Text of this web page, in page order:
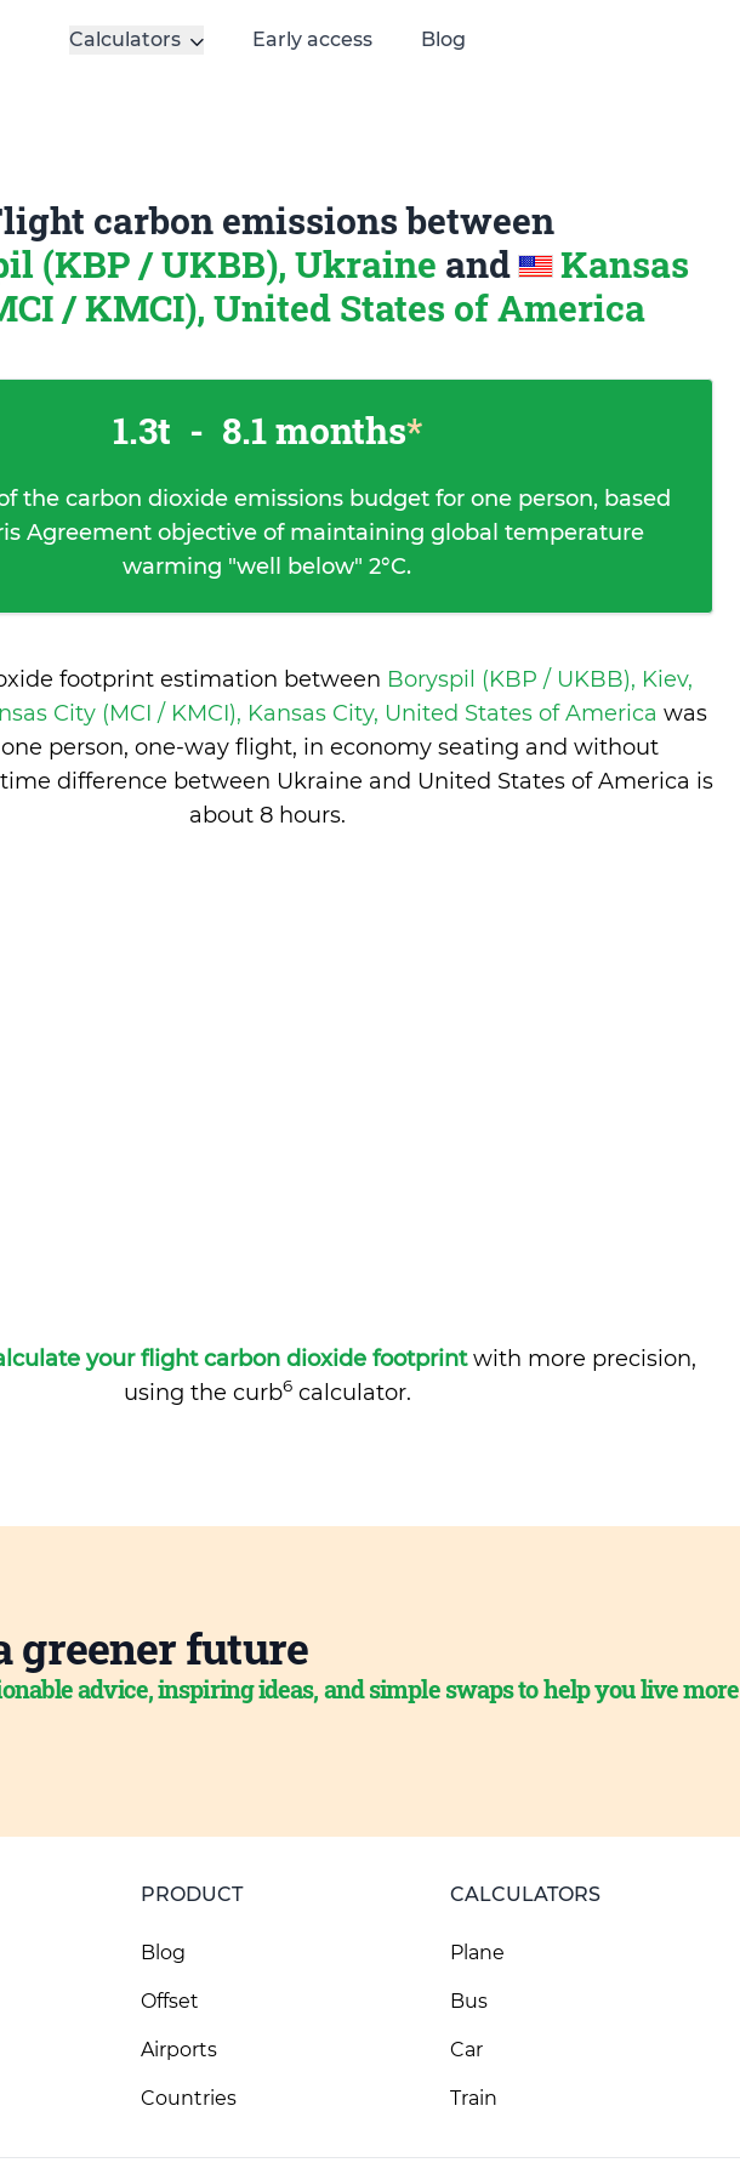
Calculators Early access Blog
carbon emissions between
(KBP / UKBB), Ukraine and
Kansas
/ KMCI), United States of America
1.3t - 8.1 months*
the carbon dioxide emissions budget for one person, based
Agreement objective of maintaining global temperature
warming "well below" 2°C.
footprint estimation between Boryspil (KBP / UKBB), Kiev,
City (MCI / KMCI), Kansas City, United States of America was
person, one-way flight, in economy seating and without
difference between Ukraine and United States of America is
about 8 hours.
your flight carbon dioxide footprintwith more precision,
using the curb6calculator.
greener future
advice, inspiring ideas, and simple swaps to help you live more
PRODUCT
Blog
Offset
Airports
Countries
CALCULATORS
Plane
Bus
Car
Train